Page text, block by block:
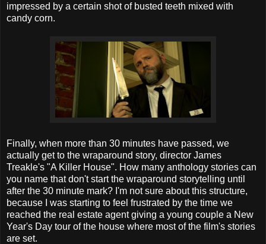
impressed by a certain shot of busted teeth mixed with
candy corn.
Finally, when more than 30 minutes have passed, we
actually get to the wraparound story, director James
Treakle's "A Killer House". How many anthology stories can
you name that don't start the wraparound storytelling until
after the 30 minute mark? I'm not sure about this structure,
because I was starting to feel frustrated by the time we
reached the real estate agent giving a young couple a New
Year's Day tour of the house where most of the film's stories
are set.